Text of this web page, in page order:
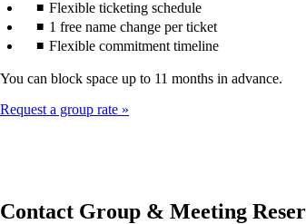
Flexible ticketing schedule
1 free name change per ticket
Flexible commitment timeline
You can block space up to 11 months in advance.
Request a group rate
Contact Group & Meeting